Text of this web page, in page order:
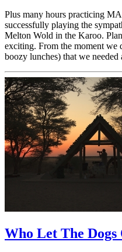
Plus many hours practicing
successfully playing the
Melton Wold in the Karoo.
exciting. From the moment we
boozy lunches) that we needed
Who Let The Dogs